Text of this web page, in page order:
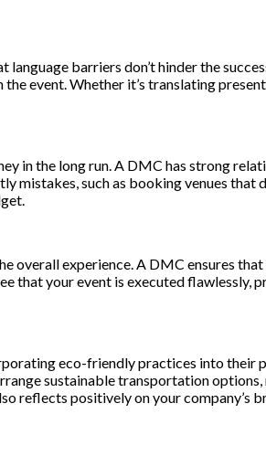
barriers don’t hinder the
event. Whether it’s translating
in the long run. A DMC has strong
such as booking venues that
overall experience. A DMC ensures
that your event is executed
eco-friendly practices into their
sustainable transportation
reflects positively on your company’s